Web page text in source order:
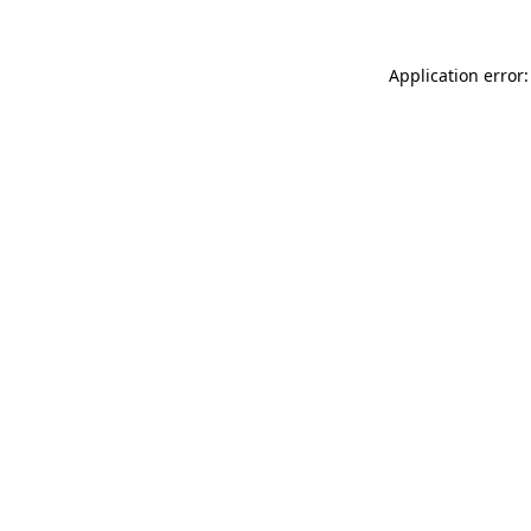
Application